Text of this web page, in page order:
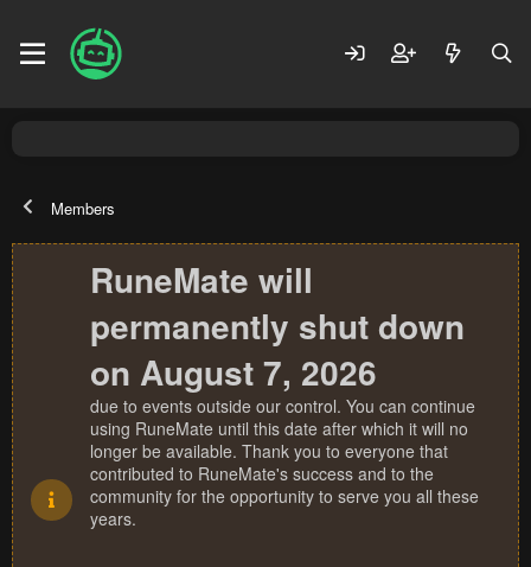
Members
RuneMate will
permanently shut down
on August 7, 2026
due to events outside our control. You can continue
using RuneMate until this date after which it will no
longer be available. Thank you to everyone that
contributed to RuneMate's success and to the
community for the opportunity to serve you all these
years.